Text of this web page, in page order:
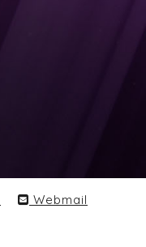
Webmail